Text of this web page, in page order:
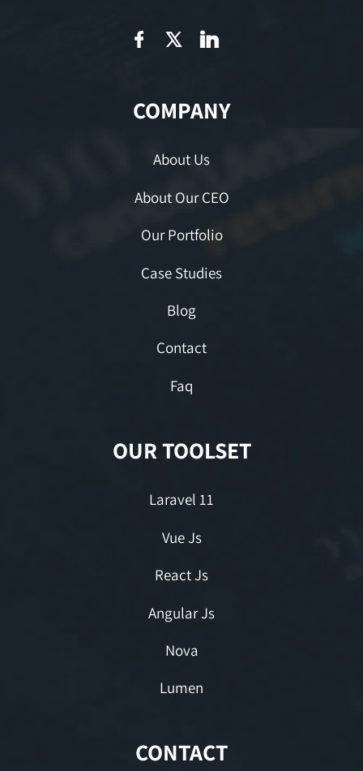
COMPANY
About Us
About Our CEO
Our Portfolio
Case Studies
Blog
Contact
Faq
OUR TOOLSET
Laravel 11
Vue Js
React Js
Angular Js
Nova
Lumen
CONTACT